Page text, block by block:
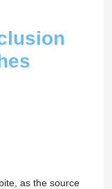
as the source